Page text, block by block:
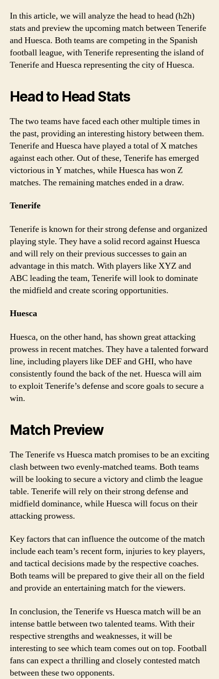
In this article, we will analyze the head to head (h2h)
stats and preview the upcoming match between Tenerife
and Huesca. Both teams are competing in the Spanish
football league, with Tenerife representing the island of
Tenerife and Huesca representing the city of Huesca.
Head to Head Stats
The two teams have faced each other multiple times in
the past, providing an interesting history between them.
Tenerife and Huesca have played a total of X matches
against each other. Out of these, Tenerife has emerged
victorious in Y matches, while Huesca has won Z
matches. The remaining matches ended in a draw.
Tenerife
Tenerife is known for their strong defense and organized
playing style. They have a solid record against Huesca
and will rely on their previous successes to gain an
advantage in this match. With players like XYZ and
ABC leading the team, Tenerife will look to dominate
the midfield and create scoring opportunities.
Huesca
Huesca, on the other hand, has shown great attacking
prowess in recent matches. They have a talented forward
line, including players like DEF and GHI, who have
consistently found the back of the net. Huesca will aim
to exploit Tenerife’s defense and score goals to secure a
win.
Match Preview
The Tenerife vs Huesca match promises to be an exciting
clash between two evenly-matched teams. Both teams
will be looking to secure a victory and climb the league
table. Tenerife will rely on their strong defense and
midfield dominance, while Huesca will focus on their
attacking prowess.
Key factors that can influence the outcome of the match
include each team’s recent form, injuries to key players,
and tactical decisions made by the respective coaches.
Both teams will be prepared to give their all on the field
and provide an entertaining match for the viewers.
In conclusion, the Tenerife vs Huesca match will be an
intense battle between two talented teams. With their
respective strengths and weaknesses, it will be
interesting to see which team comes out on top. Football
fans can expect a thrilling and closely contested match
between these two opponents.